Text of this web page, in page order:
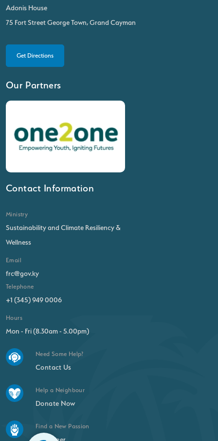
Adonis House
75 Fort Street George Town, Grand Cayman
Get Directions
Our Partners
Contact Information
Ministry
Sustainability and Climate Resiliency &
Wellness
Email
frc@gov.ky
Telephone
+1 (345) 949 0006
Hours
Mon - Fri (8.30am - 5.00pm)
Need Some Help?
Contact Us
Help a Neighbour
Donate Now
Find a New Passion